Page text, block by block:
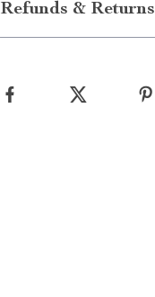
Refunds & Returns